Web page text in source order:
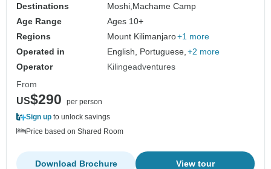
Destinations
Moshi, Machame Camp
Age Range
Ages 10+
Regions
Mount Kilimanjaro+1 more
Operated in
English, Portuguese, +2 more
Operator
Kilingeadventures
From
US$290
per person
Sign up to unlock savings
Price based on Shared Room
View tour
Download Brochure